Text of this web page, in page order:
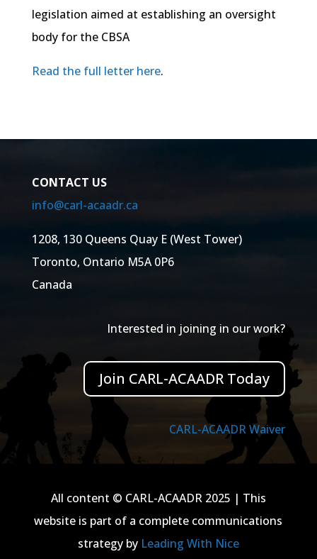
legislation aimed at establishing an oversight
body for the CBSA
Read the full letter here.
CONTACT US
info@carl-acaadr.ca
1208, 130 Queens Quay E (West Tower)
Toronto, Ontario M5A 0P6
Canada
Interested in joining in our work?
Join CARL-ACAADR Today
CARL-ACAADR Waiver
All content © CARL-ACAADR 2025 | This
website is part of a complete communications
strategy by Leading With Nice